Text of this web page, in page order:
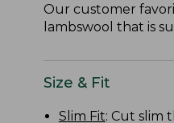
Our customer
lambswool that is
Size & Fit
Slim Fit: Cut slim